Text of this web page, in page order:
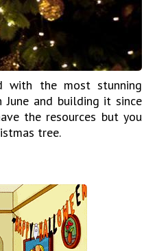
with the most stunning
June and building it since
the resources but you
tree.